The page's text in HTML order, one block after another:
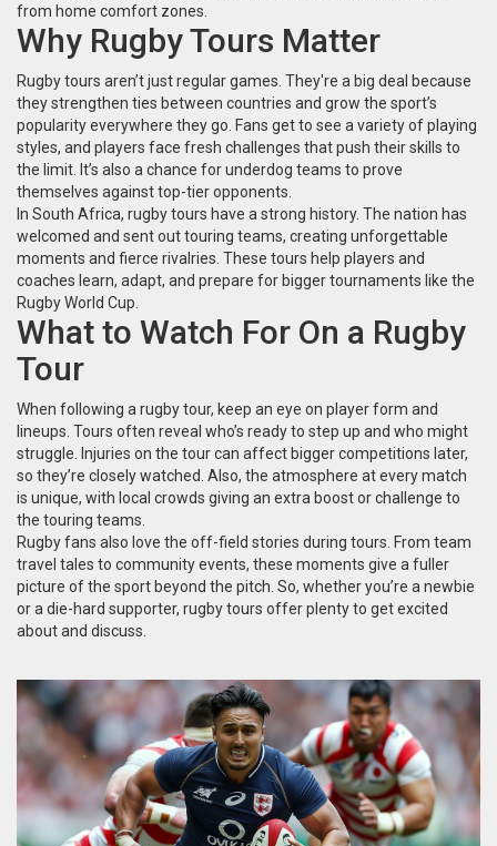
from home comfort zones.
Why Rugby Tours Matter
Rugby tours aren’t just regular games. They're a big deal because
they strengthen ties between countries and grow the sport’s
popularity everywhere they go. Fans get to see a variety of playing
styles, and players face fresh challenges that push their skills to
the limit. It’s also a chance for underdog teams to prove
themselves against top-tier opponents.
In South Africa, rugby tours have a strong history. The nation has
welcomed and sent out touring teams, creating unforgettable
moments and fierce rivalries. These tours help players and
coaches learn, adapt, and prepare for bigger tournaments like the
Rugby World Cup.
What to Watch For On a Rugby
Tour
When following a rugby tour, keep an eye on player form and
lineups. Tours often reveal who’s ready to step up and who might
struggle. Injuries on the tour can affect bigger competitions later,
so they’re closely watched. Also, the atmosphere at every match
is unique, with local crowds giving an extra boost or challenge to
the touring teams.
Rugby fans also love the off-field stories during tours. From team
travel tales to community events, these moments give a fuller
picture of the sport beyond the pitch. So, whether you’re a newbie
or a die-hard supporter, rugby tours offer plenty to get excited
about and discuss.